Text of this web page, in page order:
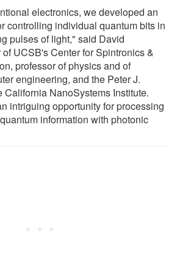
electronics, we developed an
controlling individual quantum bits in
pulses of light," said David
UCSB's Center for Spintronics &
professor of physics and of
engineering, and the Peter J.
California NanoSystems Institute.
intriguing opportunity for processing
information with photonic